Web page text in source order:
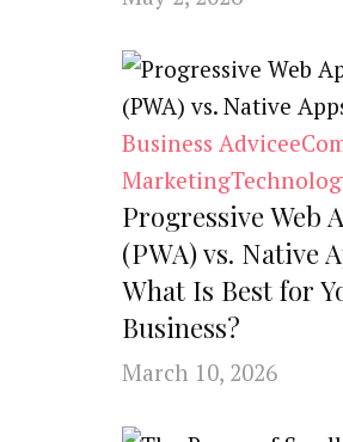
Business Advice
Marketing
Progressive Web
(PWA) vs. Native
What Is Best for
Business?
March 10, 2026